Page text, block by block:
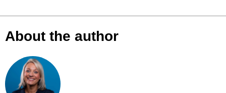
About the author